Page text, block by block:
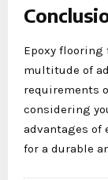
Epoxy
multitude of
requirements
considering
advantages of
for a durable